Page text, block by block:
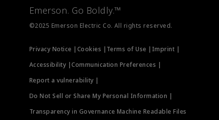
Measurement Instrumentation
Emerson. Go Boldly.™
©2025 Emerson Electric Co. All rights reserved.
Privacy Notice | Cookies | Terms of Use | Imprint |
Accessibility |Communication Preferences |
Report a vulnerability |
Do Not Sell or Share My Personal Information |
Transparency in Governance Machine Readable Files